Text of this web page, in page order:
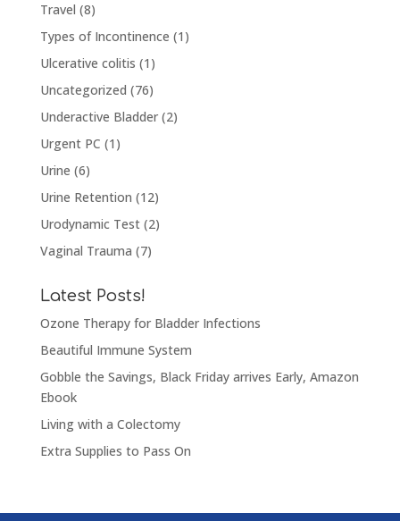
Travel (8)
Types of Incontinence (1)
Ulcerative colitis (1)
Uncategorized (76)
Underactive Bladder(2)
Urgent PC (1)
Urine (6)
Urine Retention (12)
Urodynamic Test(2)
Vaginal Trauma (7)
Latest Posts!
Ozone Therapy for Bladder Infections
Beautiful Immune System
Gobble the Savings, Black Friday arrives Early, Amazon
Ebook
Living with a Colectomy
Extra Supplies to Pass On